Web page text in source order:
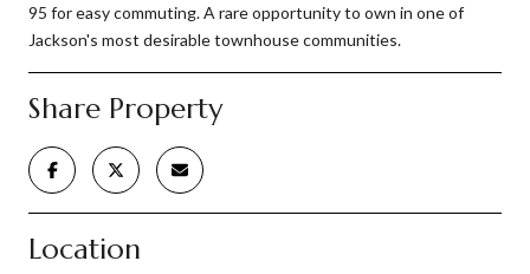
95 for easy commuting. A rare opportunity to own in one of
Jackson's most desirable townhouse communities.
Share Property
Location